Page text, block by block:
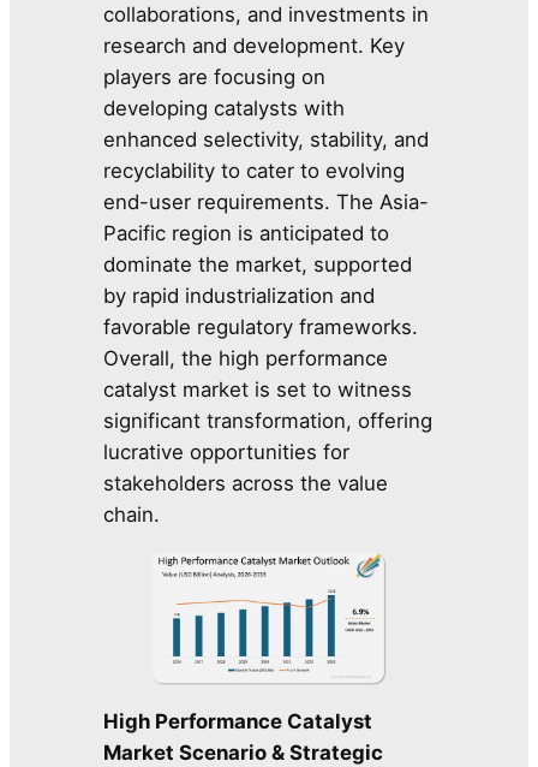
collaborations, and investments in
research and development. Key
players are focusing on
developing catalysts with
enhanced selectivity, stability, and
recyclability to cater to evolving
end-user requirements. The Asia-
Pacific region is anticipated to
dominate the market, supported
by rapid industrialization and
favorable regulatory frameworks.
Overall, the high performance
catalyst market is set to witness
significant transformation, offering
lucrative opportunities for
stakeholders across the value
chain.
High Performance Catalyst
Market Scenario & Strategic